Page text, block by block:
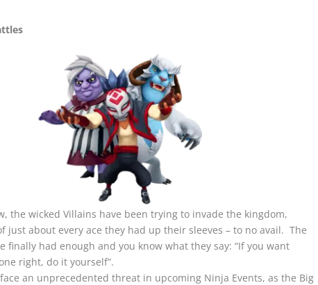
the wicked Villains have been trying to invade the kingdom,
just about every ace they had up their sleeves – to no avail. The
finally had enough and you know what they say: “If you want
right, do it yourself”.
an unprecedented threat in upcoming Ninja Events, as the Big